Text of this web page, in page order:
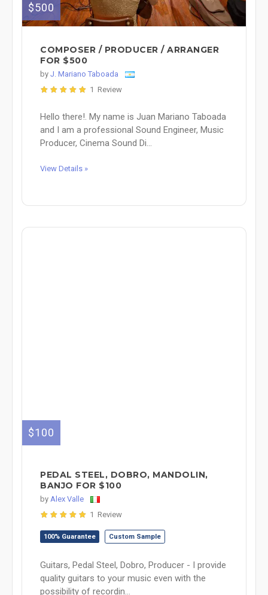
$500
COMPOSER / PRODUCER / ARRANGER
FOR $500
by J. Mariano Taboada
1 Review
Hello there!. My name is Juan Mariano Taboada
and I am a professional Sound Engineer, Music
Producer, Cinema Sound Di...
View Details »
$100
PEDAL STEEL, DOBRO, MANDOLIN,
BANJO FOR $100
by Alex Valle
1 Review
100% Guarantee Custom Sample
Guitars, Pedal Steel, Dobro, Producer - I provide
quality guitars to your music even with the
possibility of recordin...